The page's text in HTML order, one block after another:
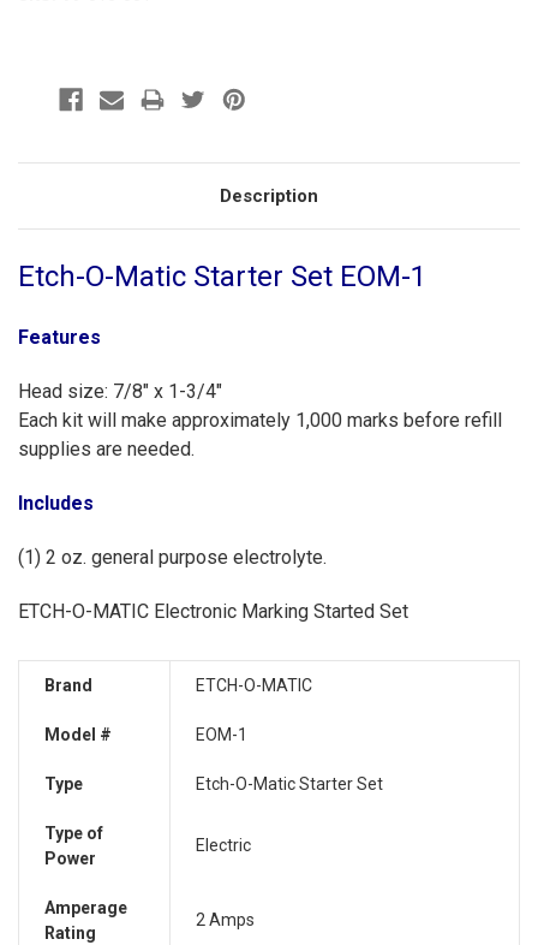
Description
Etch-O-Matic Starter Set EOM-1
Features
Head size: 7/8" x 1-3/4"
Each kit will make approximately 1,000 marks before refill
supplies are needed.
Includes
(1) 2 oz. general purpose electrolyte.
ETCH-O-MATIC Electronic Marking Started Set
Brand ETCH-O-MATIC
Model # EOM-1
Type Etch-O-Matic Starter Set
Type of
Power
Electric
Amperage
Rating
2 Amps